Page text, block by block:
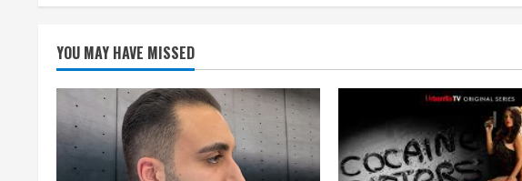
i
n
g
YOU MAY HAVE MISSED